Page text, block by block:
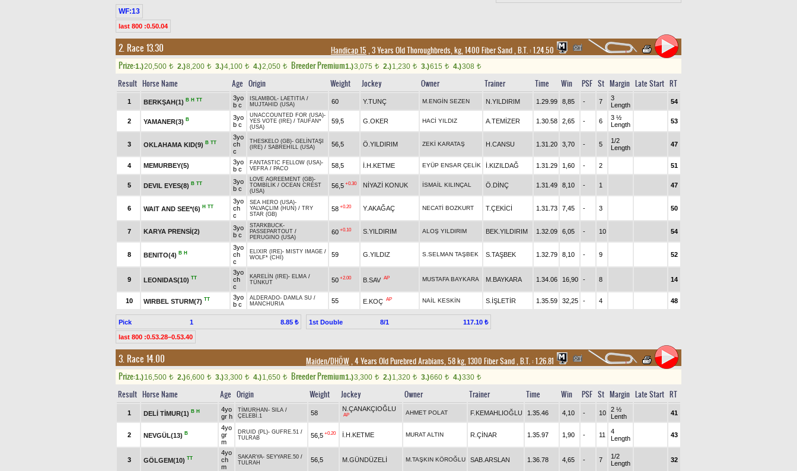
WF:13
last 800 :0.50.04
2. Race 13.30 Handicap 15 , 3 Years Old Thoroughbreds, kg, 1400 Fiber Sand,B.T. :1.24.50
Prize:1.)20,500 t 2.)8,200 t 3.)4,100 t 4.)2,050 t Breeder Premium1.)3,075 t 2.)1,230 t 3.)615 t 4.)308 t
Result Horse Name Age Origin Weight Jockey Owner Trainer Time Win PSF St Margin Late Start RT
1 BERKŞAH(1) B H TT
3yo
b c
ISLAMBOL- LAETITIA /
MUJTAHID (USA)
60 Y.TUNÇ M.ENGİN SEZEN N.YILDIRIM 1.29.99 8,85 - 7
3
Length
54
2 YAMANER(3) B
3yo
b c
UNACCOUNTED FOR (USA)-
YES VOTE (IRE) / TAUFAN*
(USA)
59,5 G.OKER HACİ YILDIZ A.TEMİZER 1.30.58 2,65 - 6
3 ½
Length
53
3 OKLAHAMA KID(9) B TT
3yo
ch
c
THESKELO (GB)- GELİNTAŞI
(IRE) / SABREHILL (USA) 56,5 Ö.YILDIRIM ZEKİ KARATAŞ H.CANSU 1.31.20 3,70 - 5
1/2
Length
47
4 MEMURBEY(5)
3yo
b c
FANTASTIC FELLOW (USA)-
VEFRA / PACO 58,5 İ.H.KETME EYÜP ENSAR ÇELİK İ.KIZILDAĞ 1.31.29 1,60 - 2 51
5 DEVIL EYES(8) B TT
3yo
b c
LOVE AGREEMENT (GB)-
TOMBİLİK / OCEAN CREST
(USA)
56,5 +0.30 NİYAZİ KONUK İSMAİL KILINÇAL Ö.DİNÇ 1.31.49 8,10 - 1 47
6 WAIT AND SEE*(6) H TT
3yo
ch
c
SEA HERO (USA)-
YALVAÇLIM (HUN) / TRY
STAR (GB)
58 +0.20 Y.AKAĞAÇ NECATİ BOZKURT T.ÇEKİCİ 1.31.73 7,45 - 3 50
7 KARYA PRENSİ(2)
3yo
b c
STARKBUCK-
PASSEPARTOUT /
PERUGINO (USA)
60 +0.10 S.YILDIRIM ALOŞ YILDIRIM BEK.YILDIRIM 1.32.09 6,05 - 10 54
8 BENITO(4) B H
3yo
ch
c
ELIXIR (IRE)- MISTY IMAGE /
WOLF* (CHI)
59 G.YILDIZ S.SELMAN TAŞBEK S.TAŞBEK 1.32.79 8,10 - 9 52
9 LEONIDAS(10) TT
3yo
ch
c
KARELİN (IRE)- ELMA /
TÜNKUT
50 +2.00 B.SAV AP MUSTAFA BAYKARA M.BAYKARA 1.34.06 16,90 - 8 14
10 WIRBEL STURM(7) TT
3yo
b c
ALDERADO- DAMLA SU /
MANCHURIA
55 E.KOÇ AP NAİL KESKİN S.İŞLETİR 1.35.59 32,25 - 4 48
Pick 1 8.85 ₺ 1st Double 8/1 117.10 ₺
last 800 :0.53.28–0.53.40
3. Race 14.00 Maiden/DHÖW, 4 Years Old Purebred Arabians, 58 kg, 1300 Fiber Sand,B.T. :1.26.81
Prize:1.)16,500 t 2.)6,600 t 3.)3,300 t 4.)1,650 t Breeder Premium1.)3,300 t 2.)1,320 t 3.)660 t 4.)330 t
Result Horse Name Age Origin Weight Jockey Owner Trainer Time Win PSF St Margin Late Start RT
1 DELİ TİMUR(1) B H
4yo
gr h
TİMURHAN - SILA /
ÇELEBİ.1
58
N.ÇANAKÇIOĞLU
AP AHMET POLAT F.KEMAHLIOĞLU 1.35.46 4,10 - 10
2 ½
Lenth
41
2 NEVGÜL(13) B
4yo
gr
m
DRUID (PL)- GUFRE.51 /
TULRAB
56,5 +0.20 İ.H.KETME MURAT ALTIN R.ÇİNAR 1.35.97 1,90 - 11
4
Length
43
3 GÖLGEM(10) TT
4yo
ch
m
SAKARYA- SEYYARE.50 /
TULRAH
56,5 M.GÜNDÜZELİ M.TAŞKIN KÖROĞLU SAB.ARSLAN 1.36.78 4,65 - 7
1/2
Length
32